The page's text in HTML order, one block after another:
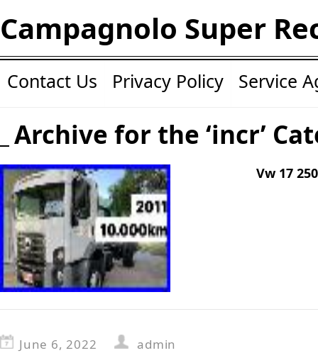
Campagnolo Super
Contact Us Privacy Policy Service
Archive for the ‘incr’
Vw 17
June 6, 2022
admin